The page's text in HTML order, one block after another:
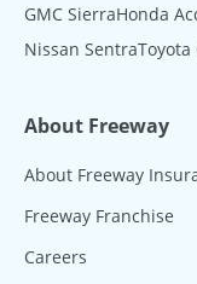
GMC SierraHonda
Nissan SentraToyota
About Freeway
About Freeway
Freeway Franchise
Careers